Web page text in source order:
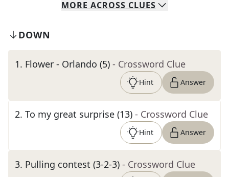
MORE ACROSS CLUES
DOWN
1. Flower - Orlando (5) - Crossword Clue
Hint Answer
2. To my great surprise (13) - Crossword Clue
Hint Answer
3. Pulling contest (3-2-3) - Crossword Clue